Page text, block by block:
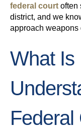
federal court often
district, and we
approach weapons
What Is
Federal